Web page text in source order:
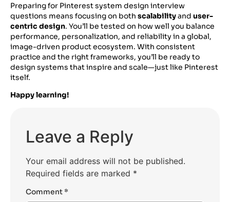
Preparing for Pinterest system design interview
questions means focusing on both scalabilityand user-
centric design. You’ll be tested on how well you balance
performance, personalization, and reliability in a global,
image-driven product ecosystem. With consistent
practice and the right frameworks, you’ll be ready to
design systems that inspire and scale—just like Pinterest
itself.
Happy learning!
Leave a Reply
Your email address will not be published.
Required fields are marked *
Comment*